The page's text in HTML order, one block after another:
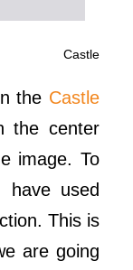
the Castle
the center
image. To
have used
This is
are going